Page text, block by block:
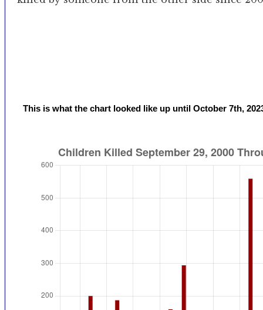
This is what the chart looked like up until October 7th,